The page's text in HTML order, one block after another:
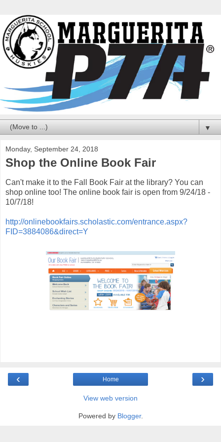
▼
Monday, September 24, 2018
Shop the Online Book Fair
Can't make it to the Fall Book Fair at the library? You can
shop online too! The online book fair is open from 9/24/18 -
10/7/18!
http://onlinebookfairs.scholastic.com/entrance.aspx?
FID=3884086&direct=Y
‹ ›
Home
View web version
Powered by Blogger.